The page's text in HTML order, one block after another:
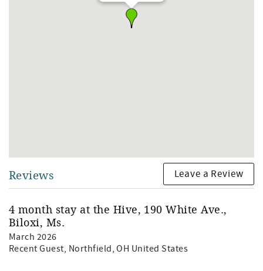
Reviews Leave a Review
4 month stay at the Hive, 190 White Ave.,
Biloxi, Ms.
March 2026
Recent Guest, Northfield, OH United States